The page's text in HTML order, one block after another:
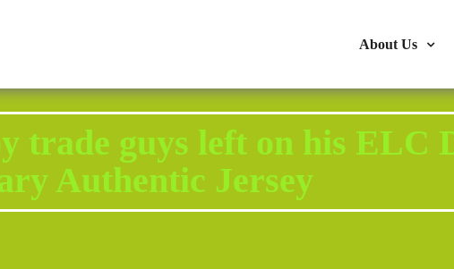
About Us
trade guys left on his ELC
Authentic Jersey